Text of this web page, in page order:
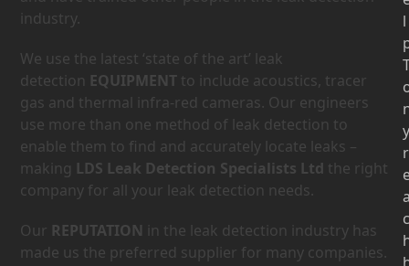
industry.
We use the latest ‘state of the art’ leak
detection EQUIPMENT to include acoustics, tracer
gas and thermal infra-red cameras. Our engineers
use more than one method of leak detection to
enable them to find and accurately locate leaks –
making LDS Leak Detection Specialists Ltd the right
company for all your leak detection needs.
Our REPUTATION in the leak detection industry has
made us the preferred supplier for many companies.
l
y
r
c